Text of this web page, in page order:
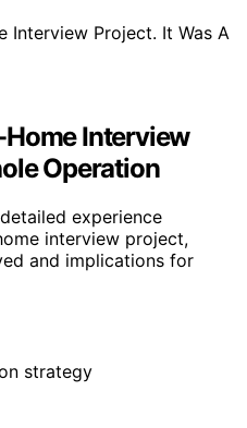
Home Interview
Operation
experience
interview project,
and implications for